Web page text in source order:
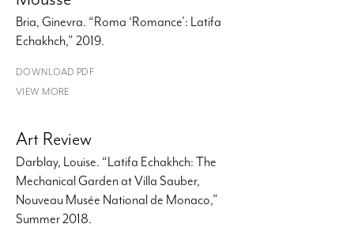
Bria, Ginevra. “Roma ‘Romance’: Latifa
Echakhch,” 2019.
DOWNLOAD PDF
VIEW MORE
Art Review
Darblay, Louise. “Latifa Echakhch: The
Mechanical Garden at Villa Sauber,
Nouveau Musée National de Monaco,”
Summer 2018.